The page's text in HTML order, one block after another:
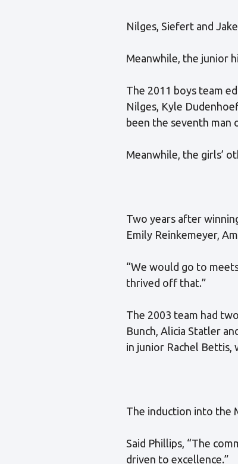
Nilges, Siefert and
Meanwhile, the junior
The 2011 boys team
Nilges, Kyle
been the seventh man
Meanwhile, the girls’
Two years after
Emily Reinkemeyer,
“We would go to
thrived off that.”
The 2003 team had
Bunch, Alicia Statler
in junior Rachel Bettis,
The induction into the
Said Phillips, “The
driven to excellence.”